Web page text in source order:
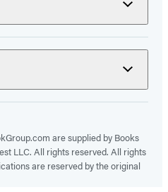
are supplied by Books
LLC. All rights reserved. All rights
are reserved by the original